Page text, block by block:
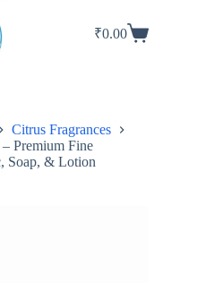
Shopping
₹0.00
Citrus Fragrances
Premium Fine
Soap, & Lotion